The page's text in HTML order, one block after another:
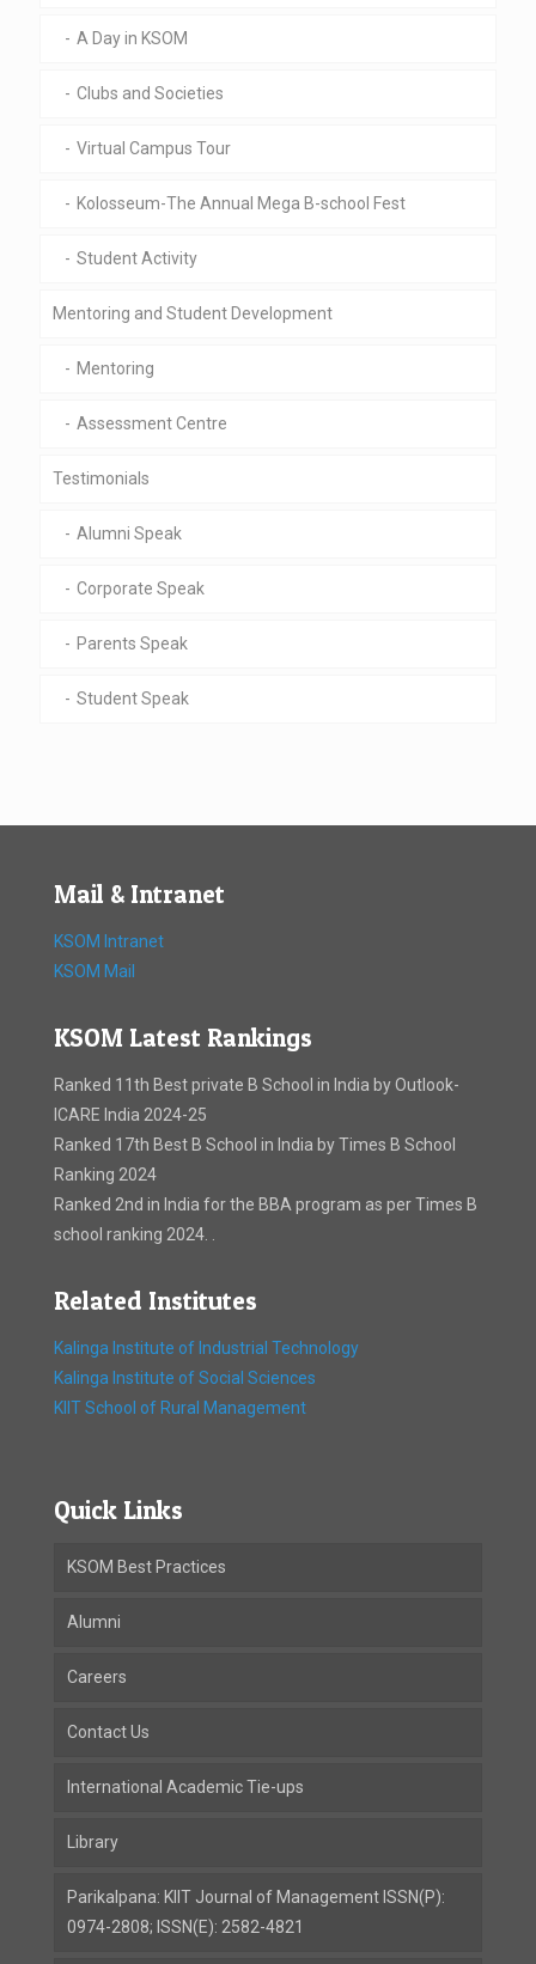
A Day in KSOM
Clubs and Societies
Virtual Campus Tour
Kolosseum-The Annual Mega B-school Fest
Student Activity
Mentoring and Student Development
Mentoring
Assessment Centre
Testimonials
Alumni Speak
Corporate Speak
Parents Speak
Student Speak
Mail & Intranet
KSOM Intranet
KSOM Mail
KSOM Latest Rankings
Ranked 11th Best private B School in India by Outlook-
ICARE India 2024-25
Ranked 17th Best B School in India by Times B School
Ranking 2024
Ranked 2nd in India for the BBA program as per Times B
school ranking 2024. .
Related Institutes
Kalinga Institute of Industrial Technology
Kalinga Institute of Social Sciences
KIIT School of Rural Management
Quick Links
KSOM Best Practices
Alumni
Careers
Contact Us
International Academic Tie-ups
Library
Parikalpana: KIIT Journal of Management ISSN(P):
0974-2808; ISSN(E): 2582-4821